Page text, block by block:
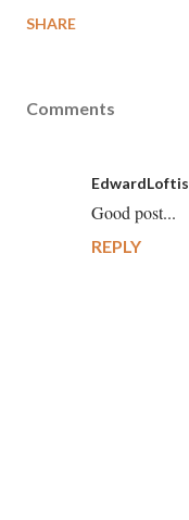
SHARE
Comments
EdwardLoftis
Good post...
REPLY